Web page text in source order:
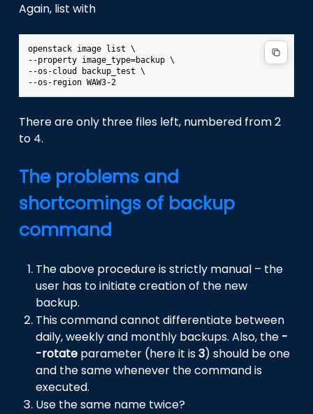
Again, list with
openstack image list \
--property image_type=backup \
--os-cloud backup_test \
There are only three files left, numbered from 2
to 4.
The problems and
shortcomings of backup
command
The above procedure is strictly manual – the
user has to initiate creation of the new
backup.
This command cannot differentiate between
daily, weekly and monthly backups. Also, the -
-rotate parameter (here it is3) should be one
and the same whenever the command is
executed.
Use the same name twice?